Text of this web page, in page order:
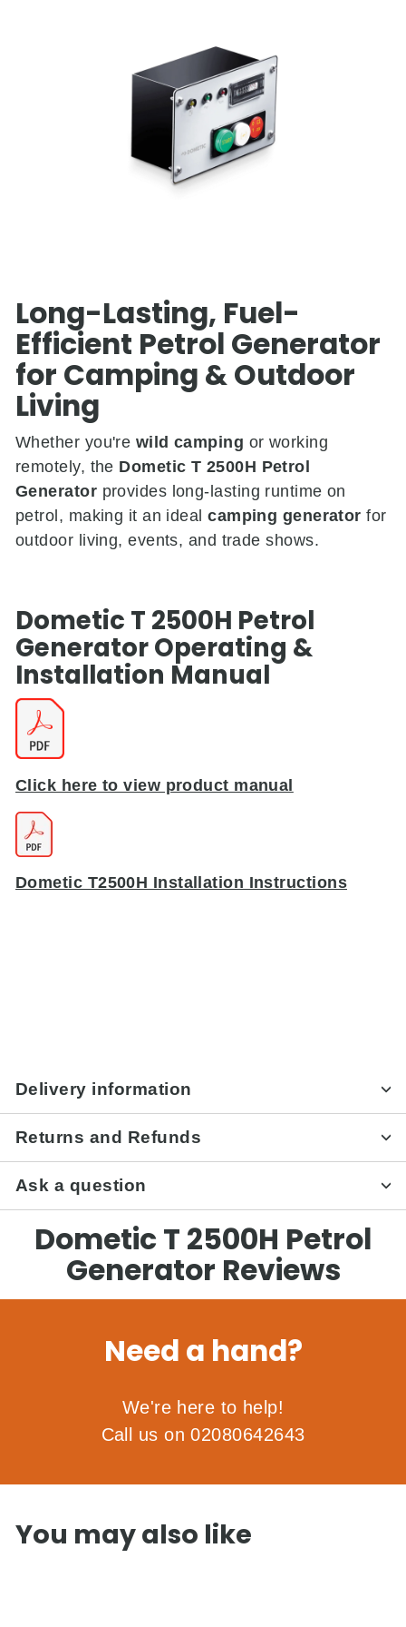
Long-Lasting, Fuel-
Efficient Petrol Generator
for Camping & Outdoor
Living
Whether you're wild camping or working
remotely, the Dometic T 2500H Petrol
Generator provides long-lasting runtime on
petrol, making it an idealcamping generator for
outdoor living, events, and trade shows.
Dometic T 2500H Petrol
GeneratorOperating &
Installation Manual
Click here to view product manual
Dometic T2500H Installation Instructions
Delivery information
Returns and Refunds
Ask a question
Dometic T 2500H Petrol
Generator Reviews
Need a hand?
We're here to help!
Call us on 02080642643
You may also like